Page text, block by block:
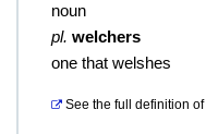
noun
pl. welchers
one that welshes
See the full definition of